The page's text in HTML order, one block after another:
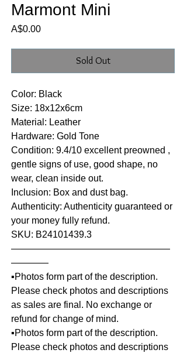
Marmont Mini
A$0.00Price
Sold Out
Color: Black
Size: 18x12x6cm
Material: Leather
Hardware: Gold Tone
Condition: 9.4/10 excellent preowned ,
gentle signs of use, good shape, no
wear, clean inside out.
Inclusion: Box and dust bag.
Authenticity: Authenticity guaranteed or
your money fully refund.
SKU: B24101439.3
—————————————————
————
▪️Photos form part of the description.
Please check photos and descriptions
as sales are final. No exchange or
refund for change of mind.
▪️Photos form part of the description.
Please check photos and descriptions